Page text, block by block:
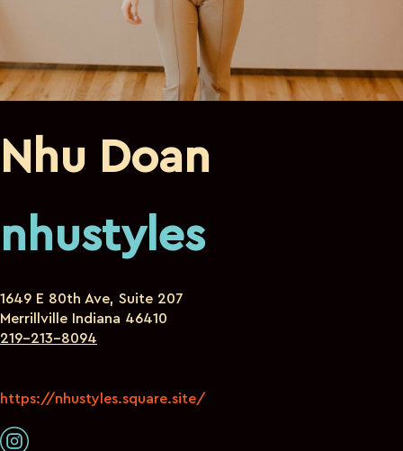
Nhu Doan
nhustyles
1649 E 80th Ave, Suite 207
Merrillville Indiana 46410
219-213-8094
https://nhustyles.square.site/